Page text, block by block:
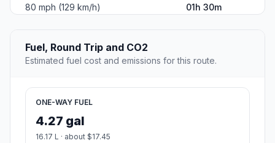
80 mph (129 km/h)
01h 30m
Fuel, Round Trip and CO2
Estimated fuel cost and emissions for this route.
ONE-WAY FUEL
4.27 gal
16.17 L · about $17.45